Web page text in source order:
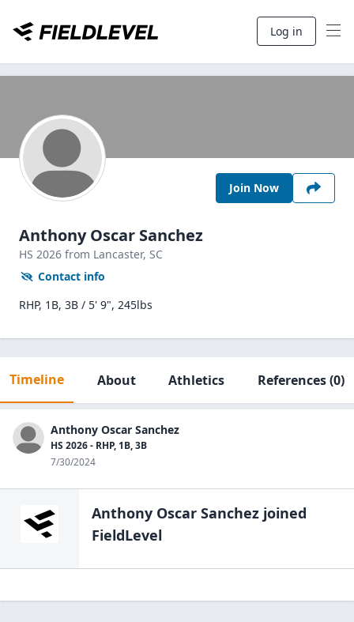
Log in
Join Now
Anthony Oscar Sanchez
HS 2026 from Lancaster, SC
Contact info
RHP, 1B, 3B / 5' 9", 245lbs
Timeline About Athletics References(0)
Anthony Oscar Sanchez
HS 2026 - RHP, 1B, 3B
7/30/2024
Anthony Oscar Sanchez joined
FieldLevel